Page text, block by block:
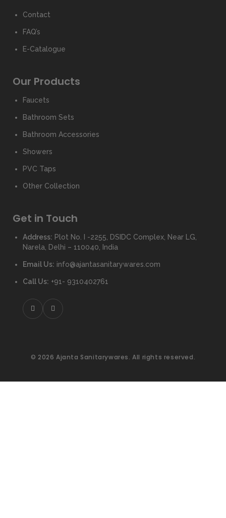
Contact
FAQ’s
E-Catalogue
Our Products
Faucets
Bathroom Sets
Bathroom Accessories
Showers
PVC Taps
Other Collection
Get in Touch
Address: Plot No. I -2255, DSIDC Complex, Near LG,
Narela, Delhi – 110040, India
Email Us: info@ajantasanitarywares.com
Call Us: +91- 9310402761
© 2026 Ajanta Sanitarywares. All rights reserved.